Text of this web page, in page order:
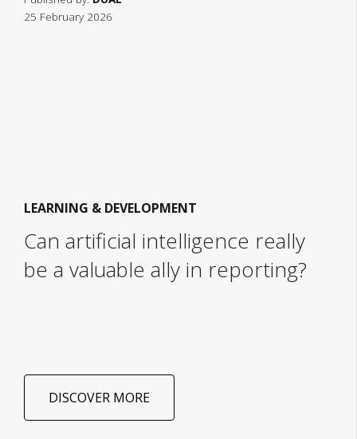
25 February 2026
LEARNING & DEVELOPMENT
Can artificial intelligence really
be a valuable ally in reporting?
DISCOVER MORE